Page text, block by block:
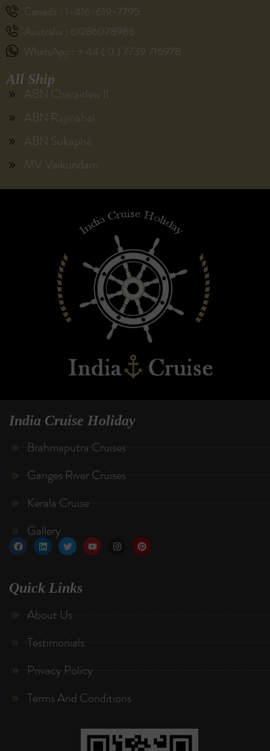
Canada : 1-416-619-7795
Australia : 61286078986
WhatsApp : + 44 ( 0 ) 7739 716978
All Ship
ABN Charaidew II
ABN Rajmahal
ABN Sukapha
MV Vaikundam
India Cruise Holiday
Brahmaputra Cruises
Ganges River Cruises
Kerala Cruise
Gallery
Quick Links
About Us
Testimonials
Privacy Policy
Terms And Conditions